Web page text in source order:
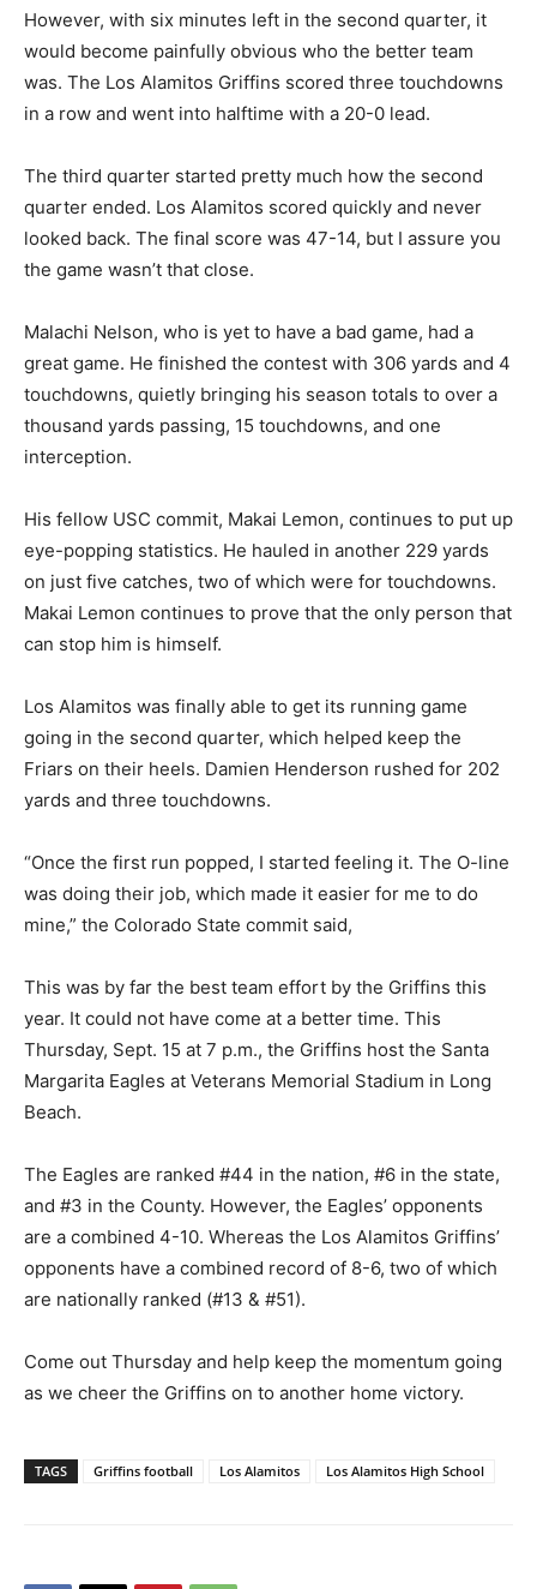
However, with six minutes left in the second quarter, it
would become painfully obvious who the better team
was. The Los Alamitos Griffins scored three touchdowns
in a row and went into halftime with a 20-0 lead.
The third quarter started pretty much how the second
quarter ended. Los Alamitos scored quickly and never
looked back. The final score was 47-14, but I assure you
the game wasn’t that close.
Malachi Nelson, who is yet to have a bad game, had a
great game. He finished the contest with 306 yards and 4
touchdowns, quietly bringing his season totals to over a
thousand yards passing, 15 touchdowns, and one
interception.
His fellow USC commit, Makai Lemon, continues to put up
eye-popping statistics. He hauled in another 229 yards
on just five catches, two of which were for touchdowns.
Makai Lemon continues to prove that the only person that
can stop him is himself.
Los Alamitos was finally able to get its running game
going in the second quarter, which helped keep the
Friars on their heels. Damien Henderson rushed for 202
yards and three touchdowns.
“Once the first run popped, I started feeling it. The O-line
was doing their job, which made it easier for me to do
mine,” the Colorado State commit said,
This was by far the best team effort by the Griffins this
year. It could not have come at a better time. This
Thursday, Sept. 15 at 7 p.m., the Griffins host the Santa
Margarita Eagles at Veterans Memorial Stadium in Long
Beach.
The Eagles are ranked #44 in the nation, #6 in the state,
and #3 in the County. However, the Eagles’ opponents
are a combined 4-10. Whereas the Los Alamitos Griffins’
opponents have a combined record of 8-6, two of which
are nationally ranked (#13 & #51).
Come out Thursday and help keep the momentum going
as we cheer the Griffins on to another home victory.
TAGS Griffins football Los Alamitos Los Alamitos High School